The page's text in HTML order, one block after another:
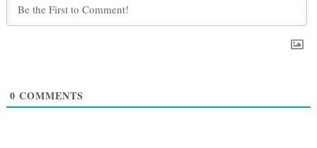
0 COMMENTS